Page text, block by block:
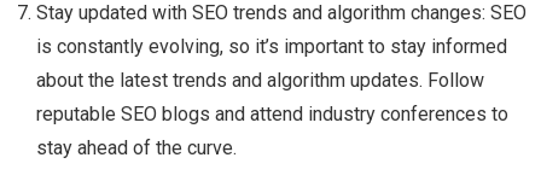
Stay updated with SEO trends and algorithm changes: SEO
is constantly evolving, so it’s important to stay informed
about the latest trends and algorithm updates. Follow
reputable SEO blogs and attend industry conferences to
stay ahead of the curve.